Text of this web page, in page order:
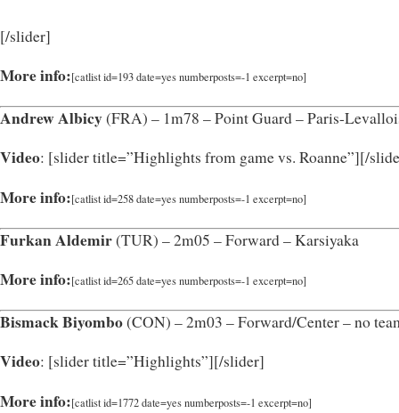
[/slider]
More info:[catlist id=193 date=yes numberposts=-1 excerpt=no]
Andrew Albicy(FRA) – 1m78 – Point Guard – Paris-
Video: [slider title=”Highlights from game vs. Roanne”][/
More info:[catlist id=258 date=yes numberposts=-1 excerpt=no]
Furkan Aldemir(TUR) – 2m05 – Forward – Karsiyaka
More info:[catlist id=265 date=yes numberposts=-1 excerpt=no]
Bismack Biyombo(CON) – 2m03 – Forward/Center – no
Video: [slider title=”Highlights”][/slider]
More info:[catlist id=1772 date=yes numberposts=-1 excerpt=no]